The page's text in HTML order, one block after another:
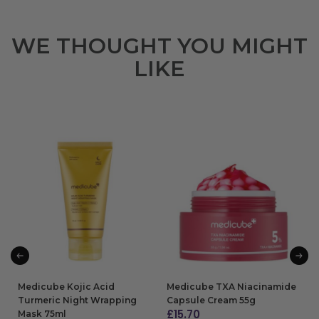
WE THOUGHT YOU MIGHT
LIKE
Medicube Kojic Acid
Turmeric Night Wrapping
Mask 75ml
Medicube TXA Niacinamide
Capsule Cream 55g
£15.70